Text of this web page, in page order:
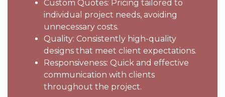
Custom Quotes: Pricing tailored to
individual project needs, avoiding
unnecessary costs.
Quality: Consistently high-quality
designs that meet client expectations.
Responsiveness: Quick and effective
communication with clients
throughout the project.